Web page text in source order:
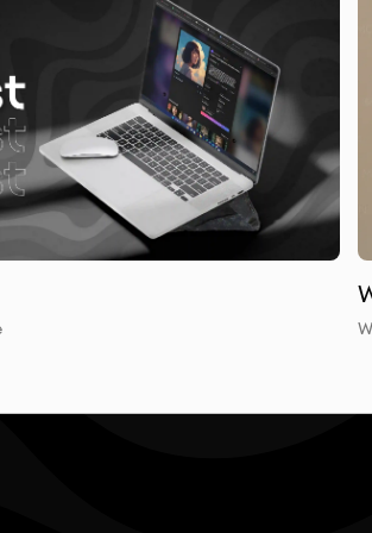
means your insights and feedback
Your children’s book illustration is
consistent quality standards and
into clean, effective visual
test of time.